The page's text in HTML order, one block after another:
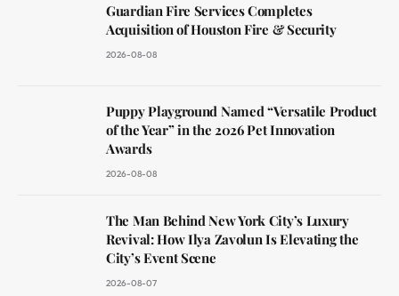
Guardian Fire Services Completes
Acquisition of Houston Fire & Security
2026-08-08
Puppy Playground Named “Versatile Product
of the Year” in the 2026 Pet Innovation
Awards
2026-08-08
The Man Behind New York City’s Luxury
Revival: How Ilya Zavolun Is Elevating the
City’s Event Scene
2026-08-07